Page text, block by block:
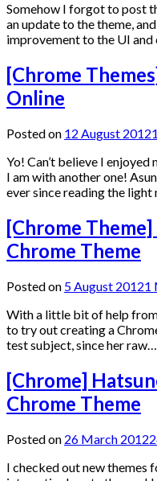
Somehow I forgot to post
an update to the theme,
improvement to the UI
[Chrome
Online
Posted on 12 August 2012
Yo! Can’t believe I
I am with another one!
ever since reading the
[Chrome
Chrome Theme
Posted on 5 August 20121
With a little bit of help
to try out creating a
test subject, since her raw…
[Chrome]
Chrome Theme
Posted on 26 March 2012
I checked out new themes